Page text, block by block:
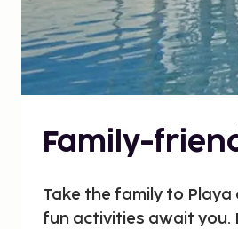
Family-
Take the family to
fun activities await you.